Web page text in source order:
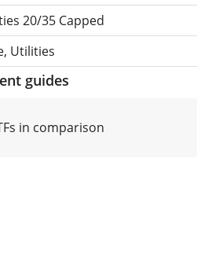
20/35 Capped
Utilities
guides
in comparison